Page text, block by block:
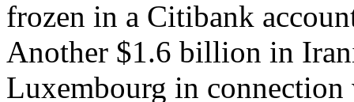
frozen in a Citibank
Another $1.6 billion in
Luxembourg in